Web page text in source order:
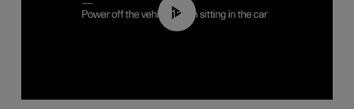
01:12